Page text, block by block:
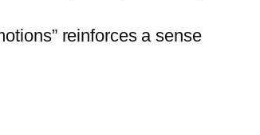
reinforces a sense